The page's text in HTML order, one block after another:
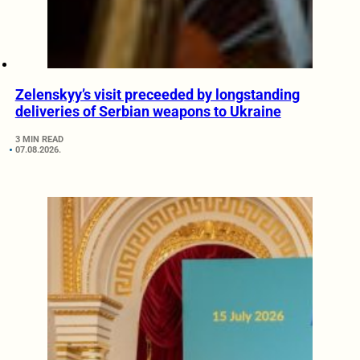
Zelenskyy’s visit preceeded by longstanding
deliveries of Serbian weapons to Ukraine
3 MIN READ
07.08.2026.